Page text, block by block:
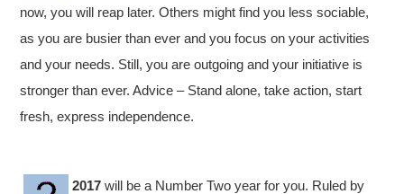
now, you will reap later. Others might find you less sociable,
as you are busier than ever and you focus on your activities
and your needs. Still, you are outgoing and your initiative is
stronger than ever. Advice – Stand alone, take action, start
fresh, express independence.
2017 will be a Number Two year for you. Ruled by